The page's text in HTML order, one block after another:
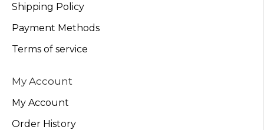
Shipping Policy
Payment Methods
Terms of service
My Account
My Account
Order History